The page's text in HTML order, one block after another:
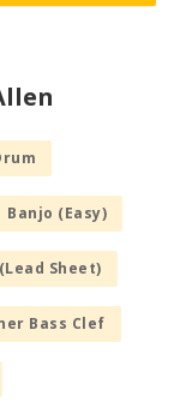
Banjo (Easy)
Sheet)
Bass Clef